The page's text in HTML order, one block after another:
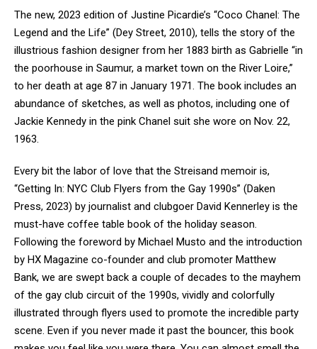
The new, 2023 edition of Justine Picardie’s “Coco Chanel: The
Legend and the Life” (Dey Street, 2010), tells the story of the
illustrious fashion designer from her 1883 birth as Gabrielle “in
the poorhouse in Saumur, a market town on the River Loire,”
to her death at age 87 in January 1971. The book includes an
abundance of sketches, as well as photos, including one of
Jackie Kennedy in the pink Chanel suit she wore on Nov. 22,
1963.
Every bit the labor of love that the Streisand memoir is,
“Getting In: NYC Club Flyers from the Gay 1990s” (Daken
Press, 2023) by journalist and clubgoer David Kennerley is the
must-have coffee table book of the holiday season.
Following the foreword by Michael Musto and the introduction
by HX Magazine co-founder and club promoter Matthew
Bank, we are swept back a couple of decades to the mayhem
of the gay club circuit of the 1990s, vividly and colorfully
illustrated through flyers used to promote the incredible party
scene. Even if you never made it past the bouncer, this book